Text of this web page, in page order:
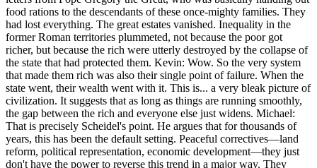
food rations to the descendants of these once-mighty families. They
had lost everything. The great estates vanished. Inequality in the
former Roman territories plummeted, not because the poor got
richer, but because the rich were utterly destroyed by the collapse of
the state that had protected them. Kevin: Wow. So the very system
that made them rich was also their single point of failure. When the
state went, their wealth went with it. This is... a very bleak picture of
civilization. It suggests that as long as things are running smoothly,
the gap between the rich and everyone else just widens. Michael:
That is precisely Scheidel's point. He argues that for thousands of
years, this has been the default setting. Peaceful correctives—land
reform, political representation, economic development—they just
don't have the power to reverse this trend in a major way. They